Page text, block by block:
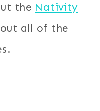
the Nativity
all of the